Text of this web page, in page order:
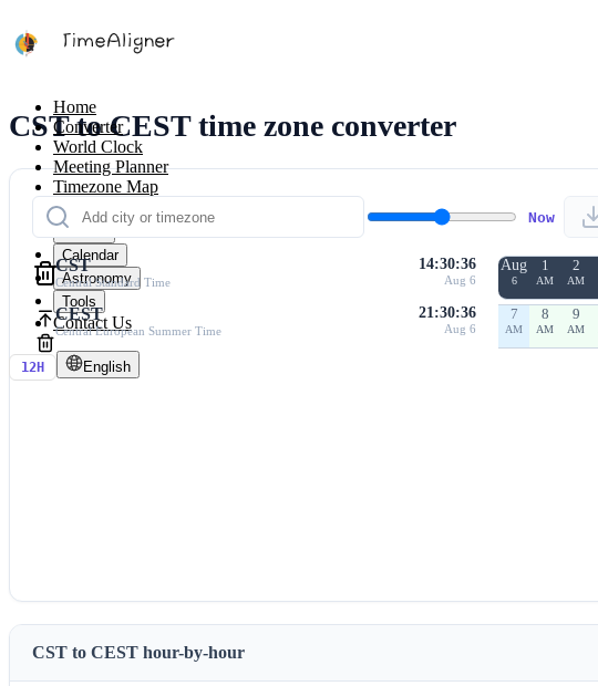
Home
Converter
World Clock
Meeting Planner
Timezone Map
Calculators
Timers
Calendar
Astronomy
Tools
Contact Us
12H English
CST to CEST time zone converter
Now
CST
Central Standard Time
14:30:36
Aug 6
Aug
6
1
AM
2
AM
CEST
Central European Summer Time
21:30:36
Aug 6
7
AM
8
AM
9
AM
CST to CEST hour-by-hour